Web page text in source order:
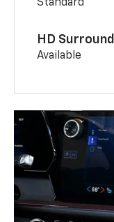
Standard
HD
Available